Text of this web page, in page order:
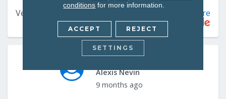
conditions for more information.
ACCEPT REJECT
SETTINGS